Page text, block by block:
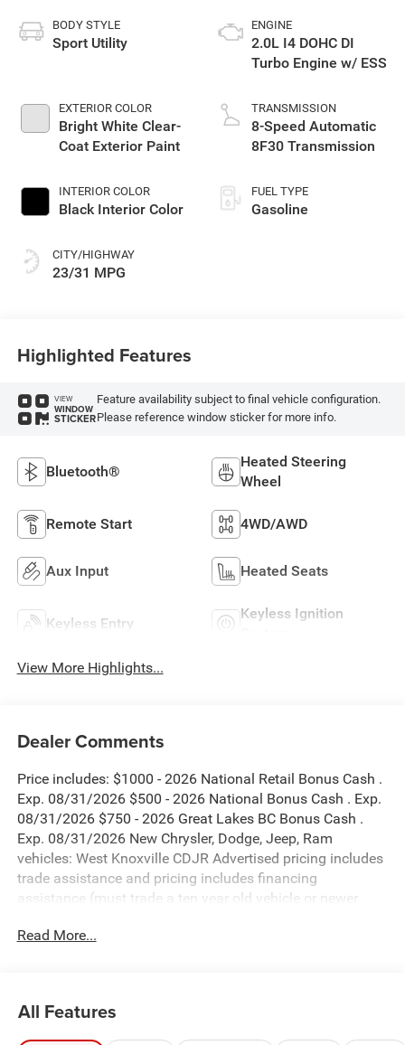
BODY STYLE
Sport Utility
EXTERIOR COLOR
Bright White Clear-
Coat Exterior Paint
INTERIOR COLOR
Black Interior Color
CITY/HIGHWAY
23/31 MPG
ENGINE
2.0L I4 DOHC DI
Turbo Engine w/ ESS
TRANSMISSION
8-Speed Automatic
8F30 Transmission
FUEL TYPE
Gasoline
Highlighted Features
VIEW
WINDOW
STICKER
Feature availability subject to final vehicle configuration.
Please reference window sticker for more info.
Bluetooth®
Heated Steering
Wheel
Remote Start 4WD/AWD
Aux Input Heated Seats
Keyless Entry
Keyless Ignition
View More Highlights...
Dealer Comments
Price includes: $1000 - 2026 National Retail Bonus Cash .
Exp. 08/31/2026 $500 - 2026 National Bonus Cash . Exp.
08/31/2026 $750 - 2026 Great Lakes BC Bonus Cash .
Exp. 08/31/2026 New Chrysler, Dodge, Jeep, Ram
vehicles: West Knoxville CDJR Advertised pricing includes
trade assistance and pricing includes financing
assistance (must trade a ten year old vehicle or newer
and must finance through West Knoxville CDJR, to qualify
Bright White Clearcoat 2026 Jeep Compass Latitude 4WD
Read More...
All Features